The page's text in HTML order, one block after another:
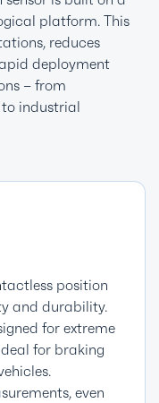
platform. This
reduces
deployment
– from
industrial
position
and durability.
for extreme
for braking
even